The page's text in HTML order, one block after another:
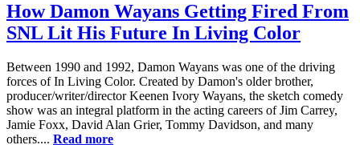
How Damon Wayans Getting Fired From
SNL Lit His Future In Living Color
Between 1990 and 1992, Damon Wayans was one of the driving
forces of In Living Color. Created by Damon's older brother,
producer/writer/director Keenen Ivory Wayans, the sketch comedy
show was an integral platform in the acting careers of Jim Carrey,
Jamie Foxx, David Alan Grier, Tommy Davidson, and many
others.... Read more